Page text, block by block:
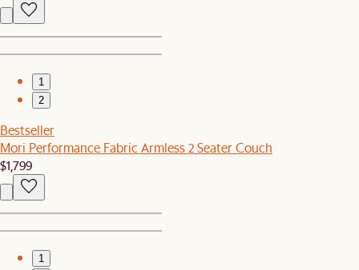
1
2
Bestseller
Mori Performance Fabric Armless 2 Seater Couch
$1,799
1